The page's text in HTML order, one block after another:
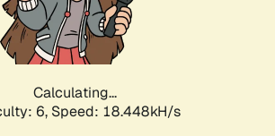
Calculating...
6, Speed: 19.008kH/s